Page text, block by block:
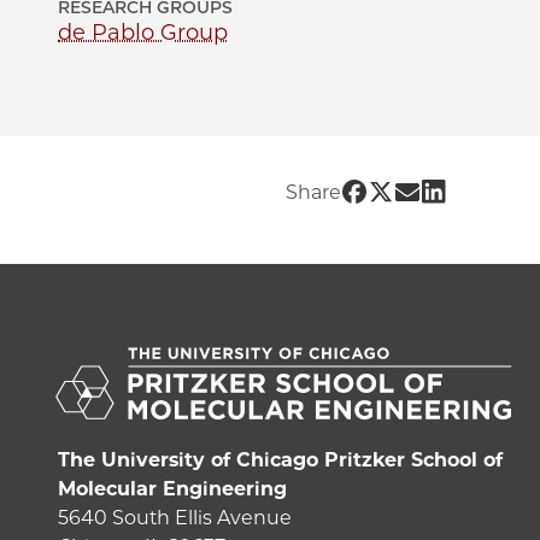
RESEARCH GROUPS
de Pablo Group
Share Share UChicago
Share
Share
Share
The University of Chicago Pritzker School of
Molecular Engineering
5640 South Ellis Avenue